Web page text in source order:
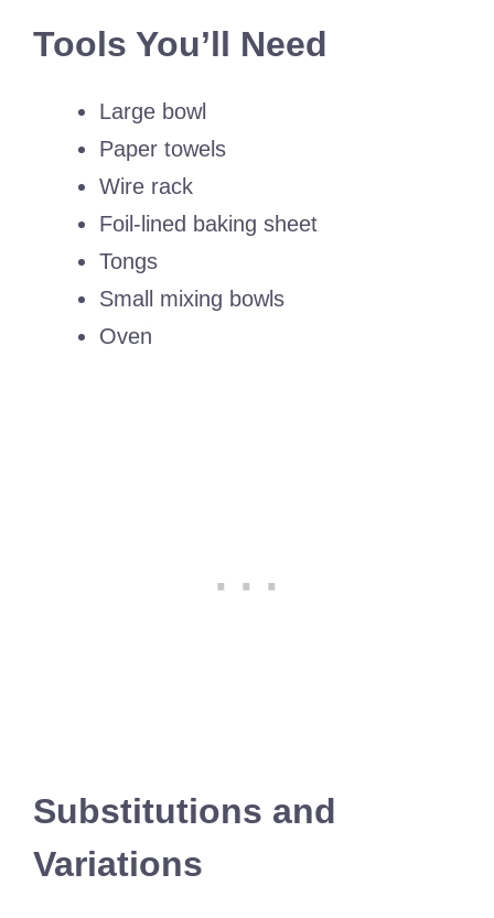
Tools You’ll Need
Large bowl
Paper towels
Wire rack
Foil-lined baking sheet
Tongs
Small mixing bowls
Oven
Substitutions and
Variations